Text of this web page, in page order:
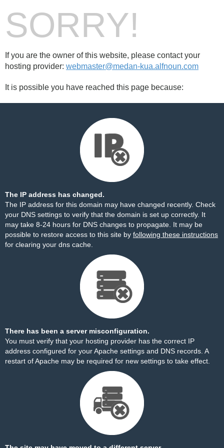
SORRY!
If you are the owner of this website, please contact your
hosting provider: webmaster@medan-kua.alfnoun.com
It is possible you have reached this page because:
The IP address has changed.
The IP address for this domain may have changed recently. Check
your DNS settings to verify that the domain is set up correctly. It
may take 8-24 hours for DNS changes to propagate. It may be
possible to restore access to this site by following these instructions
for clearing your dns cache.
There has been a server misconfiguration.
You must verify that your hosting provider has the correct IP
address configured for your Apache settings and DNS records. A
restart of Apache may be required for new settings to take effect.